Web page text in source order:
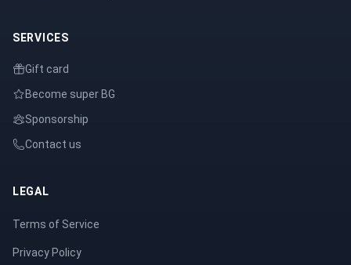
SERVICES
Gift card
Become super BG
Sponsorship
Contact us
LEGAL
Terms of Service
Privacy Policy